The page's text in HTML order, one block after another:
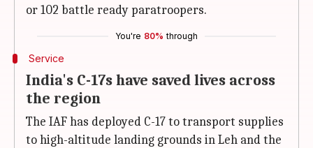
or 102 battle ready paratroopers.
You're 80% through
Service
India's C-17s have saved lives across
the region
The IAF has deployed C-17 to transport supplies
to high-altitude landing grounds in Leh and the